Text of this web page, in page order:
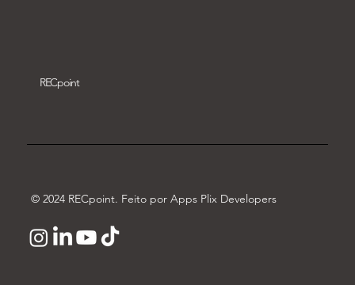
RECpoint
© 2024 RECpoint. Feito por Apps Plix Developers